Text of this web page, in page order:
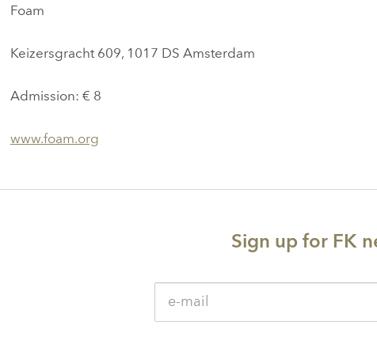
Foam
Keizersgracht 609, 1017 DS Amsterdam
Admission: € 8
www.foam.org
Sign up for FK